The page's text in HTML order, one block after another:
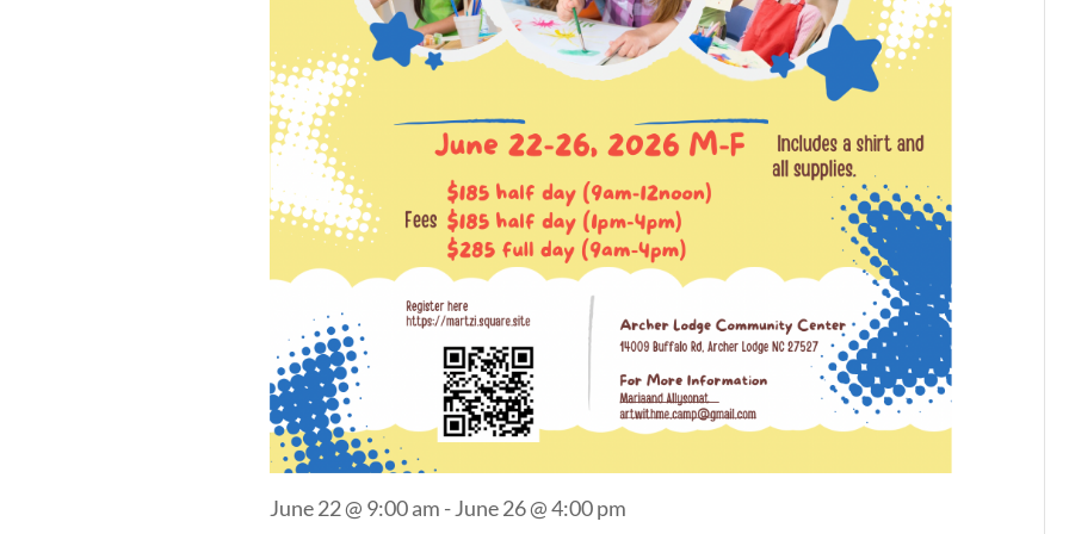
June 22 @ 9:00 am -June 26 @ 4:00 pm